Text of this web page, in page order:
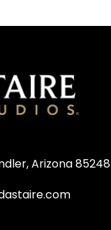
Arizona 85248